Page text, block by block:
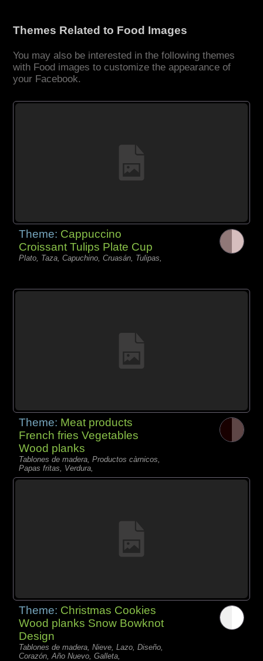
Themes Related to Food Images
You may also be interested in the following themes
with Food images to customize the appearance of
your Facebook.
Theme: Cappuccino
Croissant Tulips Plate Cup
Plato, Taza, Capuchino, Cruasán, Tulipas,
Theme: Meat products
French fries Vegetables
Wood planks
Tablones de madera, Productos càrnicos,
Papas fritas, Verdura,
Theme: Christmas Cookies
Wood planks Snow Bowknot
Design
Tablones de madera, Nieve, Lazo, Diseño,
Corazón, Año Nuevo, Galleta,